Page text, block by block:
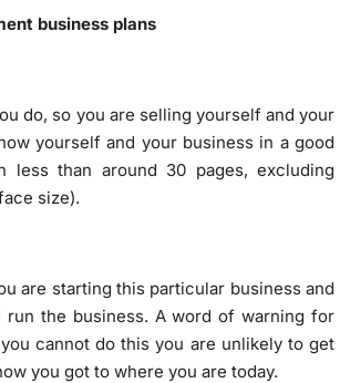
business plans
do, so you are selling yourself and your
yourself and your business in a good
than around 30 pages, excluding
size).
are starting this particular business and
run the business. A word of warning for
cannot do this you are unlikely to get
you got to where you are today.